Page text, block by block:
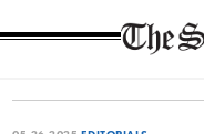
Suffolk
Times